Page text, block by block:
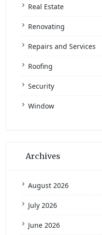
Real Estate
Renovating
Repairs and Services
Roofing
Security
Window
Archives
August 2026
July 2026
June 2026